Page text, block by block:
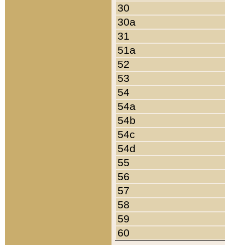
30
30a
31
51a
52
53
54
54a
54b
54c
54d
55
56
57
58
59
60